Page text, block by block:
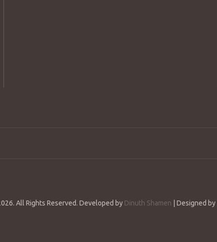
All Rights Reserved. Developed by Dinuth Shamen | Designed by